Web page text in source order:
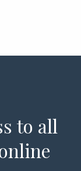
to all